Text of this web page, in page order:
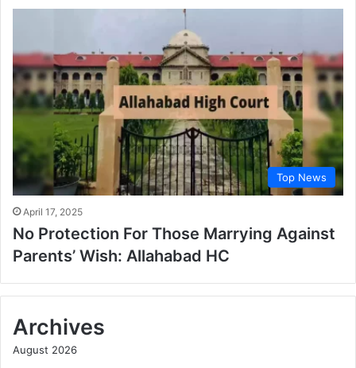
Top News
April 17, 2025
No Protection For Those Marrying Against
Parents’ Wish: Allahabad HC
Archives
August 2026